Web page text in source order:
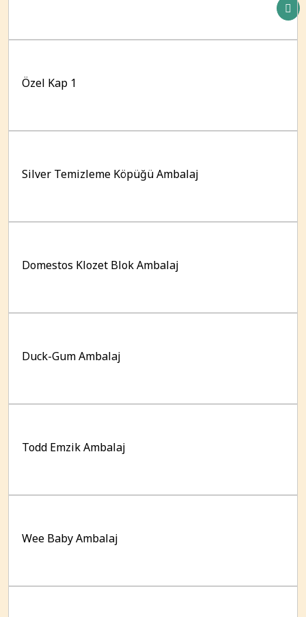
Özel Kap 1
Silver Temizleme Köpüğü Ambalaj
Domestos Klozet Blok Ambalaj
Duck-Gum Ambalaj
Todd Emzik Ambalaj
Wee Baby Ambalaj